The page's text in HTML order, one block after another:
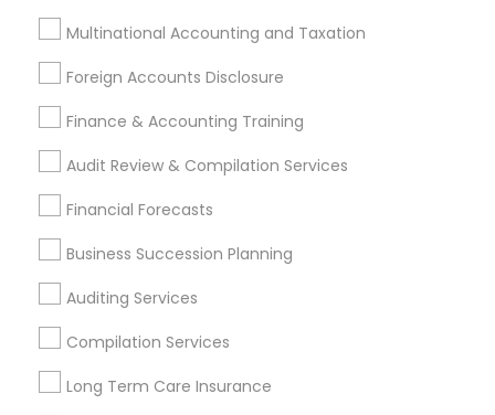
Multinational Accounting and Taxation
Foreign Accounts Disclosure
Finance & Accounting Training
Audit Review & Compilation Services
Financial Forecasts
Business Succession Planning
Auditing Services
Compilation Services
Long Term Care Insurance
Legal Services
Real Estate Agents
Financial & Taxation Services
Specialisation
Accountant Services
Banking Services
Tax Consultants Services
Bookkeeping Multinational Accounting and Taxation
Payroll Processing
Audit Review & Compilation Services